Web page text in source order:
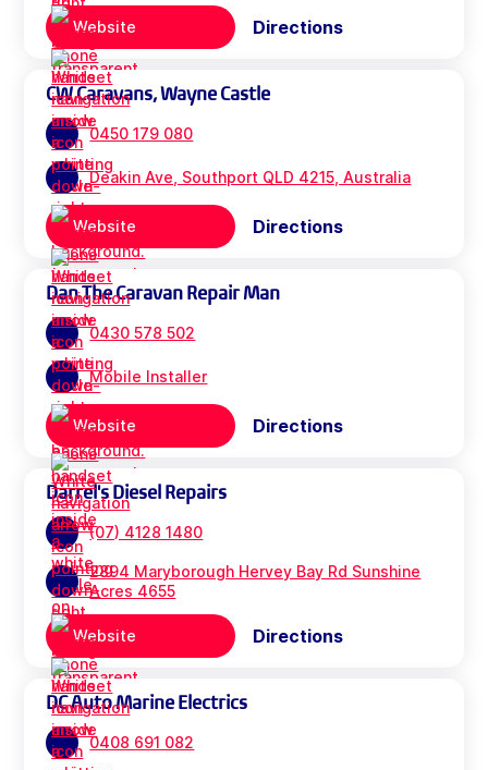
Website Directions
CW Caravans, Wayne Castle
0450 179 080
Deakin Ave, Southport QLD 4215, Australia
Website Directions
Dan The Caravan Repair Man
0430 578 502
Mobile Installer
Website Directions
Darrel's Diesel Repairs
(07) 4128 1480
2894 Maryborough Hervey Bay Rd Sunshine
Acres 4655
Website Directions
DC Auto Marine Electrics
0408 691 082